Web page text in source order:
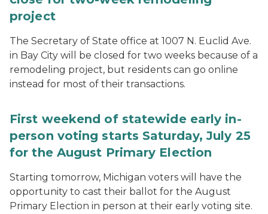
project
The Secretary of State office at 1007 N. Euclid Ave.
in Bay City will be closed for two weeks because of a
remodeling project, but residents can go online
instead for most of their transactions.
First weekend of statewide early in-
person voting starts Saturday, July 25
for the August Primary Election
Starting tomorrow, Michigan voters will have the
opportunity to cast their ballot for the August
Primary Election in person at their early voting site.